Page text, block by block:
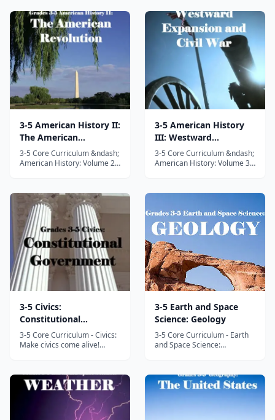
grades 2-5.
three part 3-5 Core
Curriculum American History
series. In this fun and
interactive unit study
designed to meet and exceed
state and nation...
3-5 American History II:
The American
Revolution
3-5 Core Curriculum &ndash;
American History: Volume 2
of the three part 3-5 Core
Curriculum American History
series. In this fun and
interactive unit study
designed to meet and exceed
state and nat...
3-5 American History
III: Westward
Expansion and Civil
War
3-5 Core Curriculum &ndash;
American History: Volume 3
is Volume III of the three part
American History series. In
this fun and interactive unit
study designed to meet and
exceed sta...
3-5 Civics:
Constitutional
Government
3-5 Core Curriculum - Civics:
Make civics come alive!
time to explore the creation
of the United States
Constitution and
government. Through videos,
art, hands-on activities,
3-5 Earth and Space
Science: Geology
3-5 Core Curriculum - Earth
and Space Science:
Welcome to Grades 3-5
Geology, a multisensory and
hands-on exploration of the
ground below our feet.